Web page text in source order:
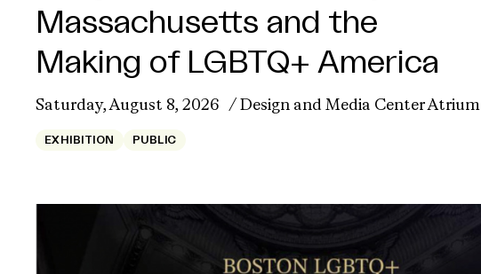
Massachusetts and the
Making of LGBTQ+ America
Saturday, August 8, 2026 Design and Media Center Atrium
EXHIBITION PUBLIC